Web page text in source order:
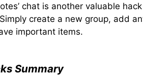
chat is another valuable
create a new group, add
important items.
Summary